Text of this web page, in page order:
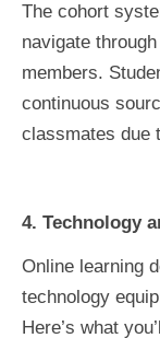
The cohort
navigate
members.
continuous
classmates due
4. Technology
Online learning
technology
Here’s what